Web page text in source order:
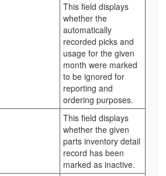
This field displays
whether the
automatically
recorded picks and
usage for the given
month were marked
to be ignored for
reporting and
ordering purposes.
This field displays
whether the given
parts inventory detail
record has been
marked as inactive.